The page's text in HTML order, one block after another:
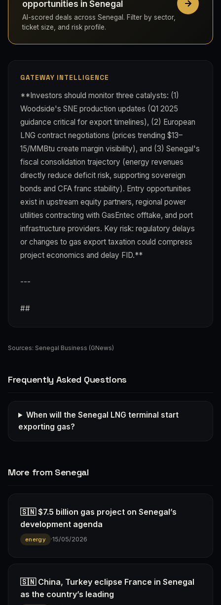
opportunities in Senegal
AI-scored deals across Senegal. Filter by sector,
ticket size, and risk profile.
GATEWAY INTELLIGENCE
**Investors should monitor three catalysts: (1)
Woodside's SNE production updates (Q1 2025
guidance critical for export timelines), (2) European
LNG contract negotiations (prices trending $13–
15/MMBtu create margin visibility), and (3) Senegal's
fiscal consolidation trajectory (energy revenues
directly reduce deficit risk, supporting sovereign
bonds and CFA franc stability). Entry opportunities
exist in upstream equity partners, regional power
utilities contracting with GasEntec offtake, and port
infrastructure providers. Key risk: regulatory delays
or changes to gas export taxation could compress
project economics and delay FID.**
---
##
Sources: Senegal Business (GNews)
Frequently Asked Questions
When will the Senegal LNG terminal start
exporting gas?
More from Senegal
🇸🇳 $7.5 billion gas project on Senegal’s
development agenda
energy ·15/05/2026
🇸🇳 China, Turkey eclipse France in Senegal
as the country’s leading